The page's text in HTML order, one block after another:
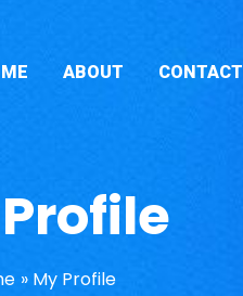
ABOUT CONTACT
My Profile